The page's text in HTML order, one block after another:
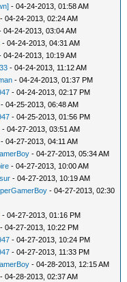
- 04-24-2013, 01:58 AM
- 04-24-2013, 02:24 AM
04-24-2013, 03:04 AM
- 04-24-2013, 04:31 AM
04-24-2013, 10:19 AM
- 04-24-2013, 11:12 AM
- 04-24-2013, 01:37 PM
- 04-24-2013, 02:17 PM
- 04-25-2013, 06:48 AM
- 04-25-2013, 01:56 PM
- 04-27-2013, 03:51 AM
- 04-27-2013, 04:11 AM
- 04-27-2013, 05:34 AM
- 04-27-2013, 10:00 AM
- 04-27-2013, 10:19 AM
- 04-27-2013, 02:30
- 04-27-2013, 01:16 PM
- 04-27-2013, 10:22 PM
- 04-27-2013, 10:24 PM
- 04-27-2013, 11:33 PM
- 04-28-2013, 12:15 AM
- 04-28-2013, 02:37 AM